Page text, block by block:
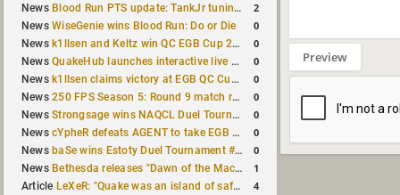
News Blood Run PTS update: TankJr tuning, HUD & prediction fixes 2
NewsWiseGenie wins Blood Run: Do or Die 0
News k1llsen and Keltz win QC EGB Cup 2v2 Test 0
NewsQuakeHub launches interactive live world map 0
News k1llsen claims victory at EGB QC Cup #3 0
News250 FPS Season 5: Round 9 match results 0
NewsStrongsage wins NAQCL Duel Tournament #66 0
NewscYpheR defeats AGENT to take EGB Cup #64 0
News baSe wins Estoty Duel Tournament #211 0
News Bethesda releases "Dawn of the Machine" expansion for original Quake 1
Article LeXeR: "Quake was an island of safety" 4
Preview